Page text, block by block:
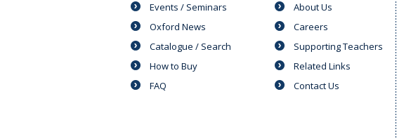
Events / Seminars
Oxford News
Catalogue / Search
How to Buy
FAQ
About Us
Careers
Supporting Teachers
Related Links
Contact Us